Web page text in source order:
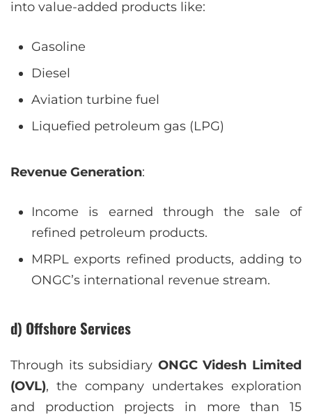
into value-added products like:
Gasoline
Diesel
Aviation turbine fuel
Liquefied petroleum gas (LPG)
Revenue Generation:
Income is earned through the sale of
refined petroleum products.
MRPL exports refined products, adding to
ONGC’s international revenue stream.
d) Offshore Services
Through its subsidiary ONGC Videsh Limited
(OVL), the company undertakes exploration
and production projects in more than 15